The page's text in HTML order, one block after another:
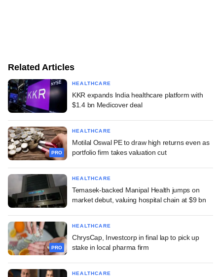
Related Articles
HEALTHCARE
KKR expands India healthcare platform with
$1.4 bn Medicover deal
PRO
HEALTHCARE
Motilal Oswal PE to draw high returns even as
portfolio firm takes valuation cut
HEALTHCARE
Temasek-backed Manipal Health jumps on
market debut, valuing hospital chain at $9 bn
PRO
HEALTHCARE
ChrysCap, Investcorp in final lap to pick up
stake in local pharma firm
HEALTHCARE